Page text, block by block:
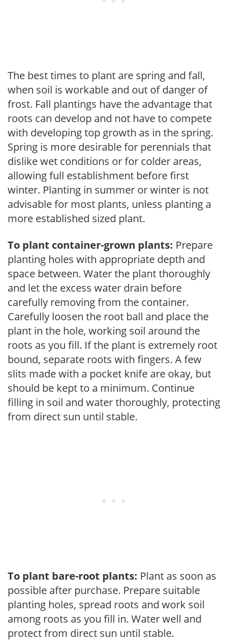
The best times to plant are spring and fall,
when soil is workable and out of danger of
frost. Fall plantings have the advantage that
roots can develop and not have to compete
with developing top growth as in the spring.
Spring is more desirable for perennials that
dislike wet conditions or for colder areas,
allowing full establishment before first
winter. Planting in summer or winter is not
advisable for most plants, unless planting a
more established sized plant.
To plant container-grown plants: Prepare
planting holes with appropriate depth and
space between. Water the plant thoroughly
and let the excess water drain before
carefully removing from the container.
Carefully loosen the root ball and place the
plant in the hole, working soil around the
roots as you fill. If the plant is extremely root
bound, separate roots with fingers. A few
slits made with a pocket knife are okay, but
should be kept to a minimum. Continue
filling in soil and water thoroughly, protecting
from direct sun until stable.
To plant bare-root plants: Plant as soon as
possible after purchase. Prepare suitable
planting holes, spread roots and work soil
among roots as you fill in. Water well and
protect from direct sun until stable.